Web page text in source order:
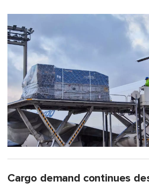
Cargo demand continues